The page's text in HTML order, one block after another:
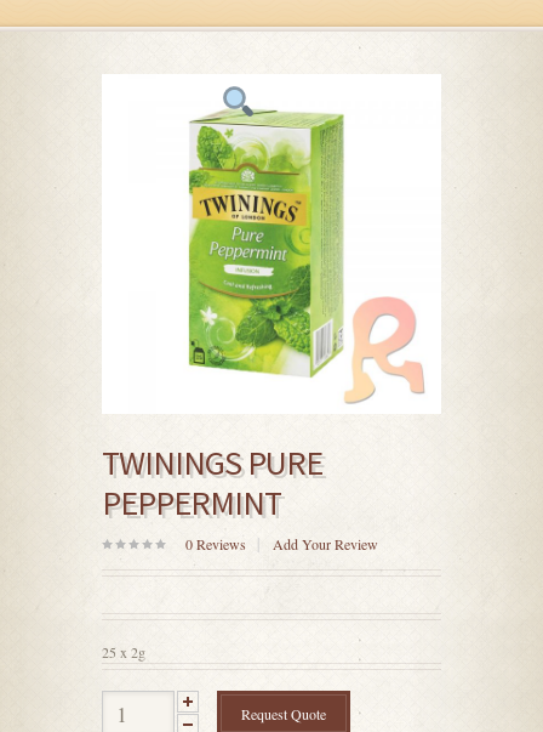
TWININGS PURE
PEPPERMINT
0Reviews Add Your Review
25 x 2g
Request Quote